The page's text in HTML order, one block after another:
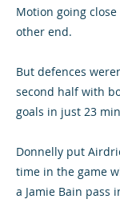
Motion going
other end.
But defences
second half with
goals in just 23
Donnelly put
time in the game
a Jamie Bain pass